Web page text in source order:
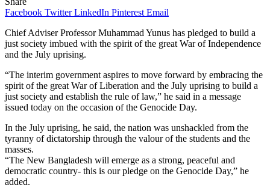
Facebook Twitter LinkedIn Pinterest Email
Chief Adviser Professor Muhammad Yunus has pledged to build a
just society imbued with the spirit of the great War of Independence
and the July uprising.
“The interim government aspires to move forward by embracing the
spirit of the great War of Liberation and the July uprising to build a
just society and establish the rule of law,” he said in a message
issued today on the occasion of the Genocide Day.
In the July uprising, he said, the nation was unshackled from the
tyranny of dictatorship through the valour of the students and the
masses.
“The New Bangladesh will emerge as a strong, peaceful and
democratic country- this is our pledge on the Genocide Day,” he
added.